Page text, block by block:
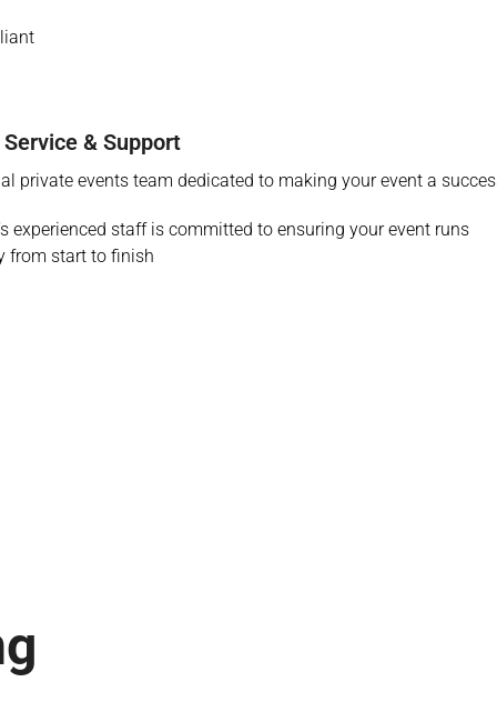
& Support
private events team dedicated to making your event a
experienced staff is committed to ensuring your event runs
from start to finish